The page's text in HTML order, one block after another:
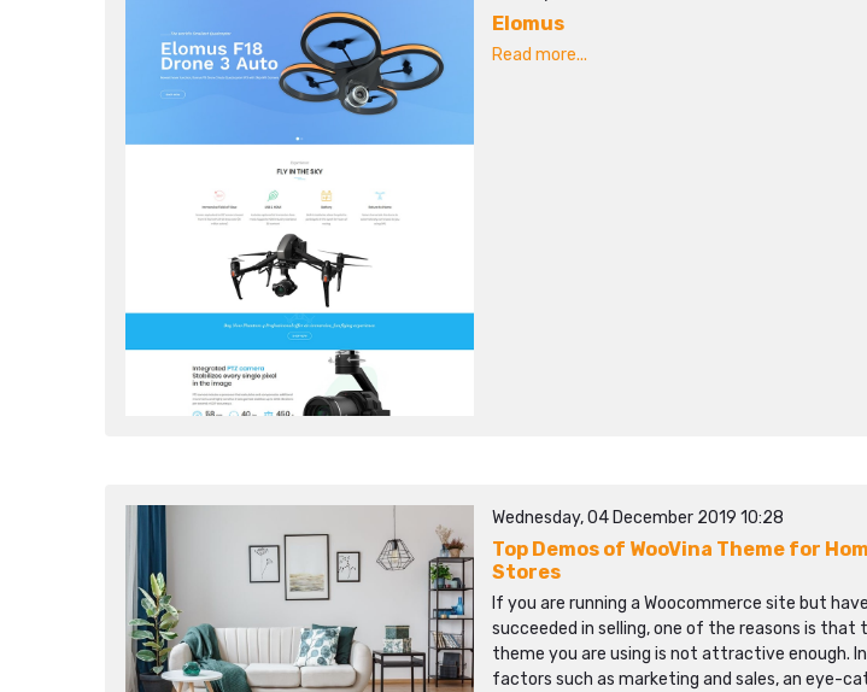
Elomus
Read more...
Wednesday, 04 December 2019 10:28
Top Demos of WooVina Theme for
Stores
If you are running a Woocommerce site but
succeeded in selling, one of the reasons is that
theme you are using is not attractive enough.
factors such as marketing and sales, an eye-